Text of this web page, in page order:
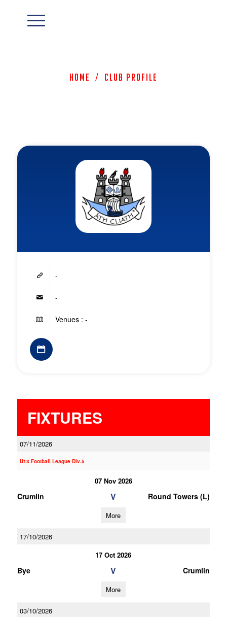
Home / Club Profile
-
-
Venues : -
FIXTURES
07/11/2026
U13 Football League Div.5
07 Nov 2026
Crumlin V Round Towers (L)
More
17/10/2026
17 Oct 2026
Bye V Crumlin
More
03/10/2026